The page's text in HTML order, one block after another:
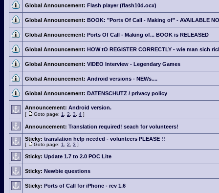
Global Announcement: Flash player (flash10d.ocx)
Global Announcement: BOOK: "Ports Of Call - Making of" - AVAILABLE
Global Announcement: Ports Of Call - Making of... BOOK is RELEASED
Global Announcement: HOW tO REGISTER CORRECTLY - wie man sich
Global Announcement: VIDEO Interview - Legendary Games
Global Announcement: Android versions - NEWs....
Global Announcement: DATENSCHUTZ / privacy policy
Announcement: Android version.
[ Goto page: 1 2 3 4 ]
Announcement: Translation required! seach for volunteers!
Sticky: translation help needed - volunteers PLEASE !!
[ Goto page: 1 2 3 ]
Sticky: Update 1.7 to 2.0 POC Lite
Sticky: Newbie questions
Sticky: Ports of Call for iPhone - rev 1.6